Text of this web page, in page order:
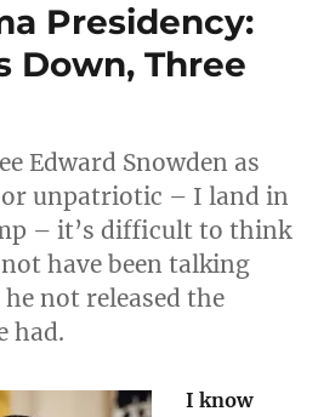
Presidency:
Down, Three
Edward Snowden as
unpatriotic – I land in
– it’s difficult to think
have been talking
not released the
had.
I know